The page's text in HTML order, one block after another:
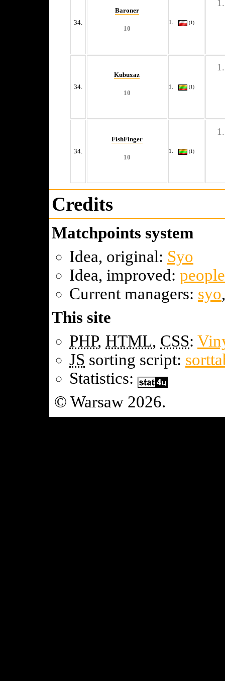
34.
Baroner
10
(1)
34.
Kubuxaz
10
(1)
34.
FishFinger
10
(1)
Credits
Matchpoints system
Idea, original: Syo
Idea, improved:
Current managers: syo
This site
PHP, HTML, CSS:
JS sorting script:
Statistics:
© Warsaw 2026.